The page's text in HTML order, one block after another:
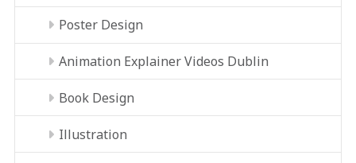
Poster Design
Animation Explainer Videos Dublin
Book Design
Illustration